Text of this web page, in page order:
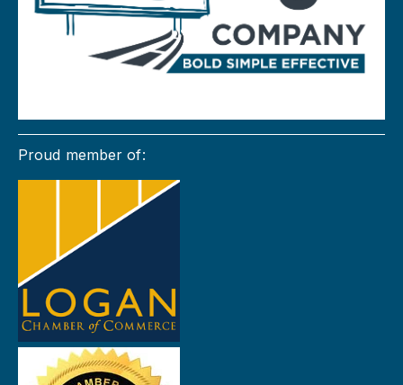
Proud member of: